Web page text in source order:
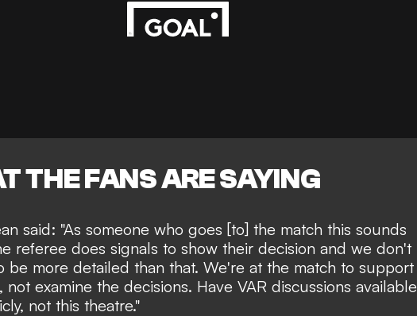
THE FANS ARE SAYING
said: "As someone who goes [to] the match this sounds
referee does signals to show their decision and we don't
be more detailed than that. We're at the match to support
not examine the decisions. Have VAR discussions available
not this theatre."